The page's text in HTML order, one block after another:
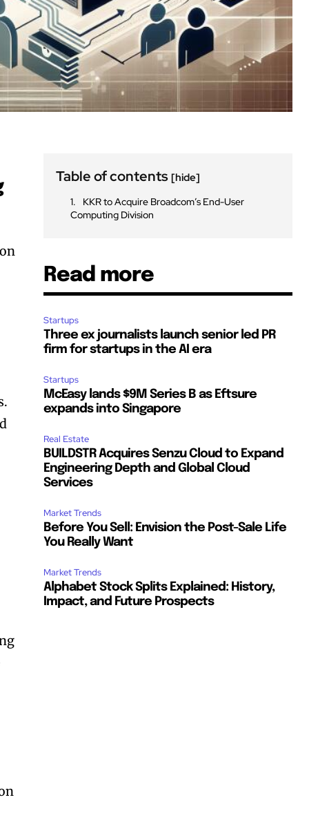
Table of contents[hide]
KKR to Acquire Broadcom’s End-User
Computing Division
Read more
Startups
Three ex journalists launch senior led PR
firm for startups in the AI era
Startups
McEasy lands $9M Series B as Eftsure
expands into Singapore
Real Estate
BUILDSTR Acquires Senzu Cloud to Expand
Engineering Depth and Global Cloud
Services
Market Trends
Before You Sell: Envision the Post-Sale Life
You Really Want
Market Trends
Alphabet Stock Splits Explained: History,
Impact, and Future Prospects